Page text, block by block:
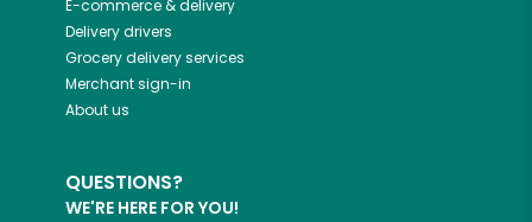
E-commerce & delivery
Delivery drivers
Grocery delivery services
Merchant sign-in
About us
QUESTIONS?
WE'RE HERE FOR YOU!